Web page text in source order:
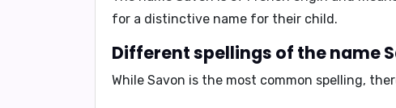
for a distinctive name for their child.
Different spellings of the name
While Savon is the most common spelling,